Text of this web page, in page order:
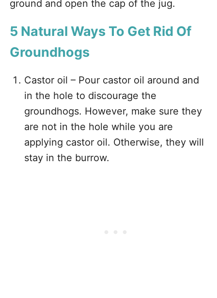
ground and open the cap of the jug.
5 Natural Ways To Get Rid Of
Groundhogs
Castor oil – Pour castor oil around and
in the hole to discourage the
groundhogs. However, make sure they
are not in the hole while you are
applying castor oil. Otherwise, they will
stay in the burrow.